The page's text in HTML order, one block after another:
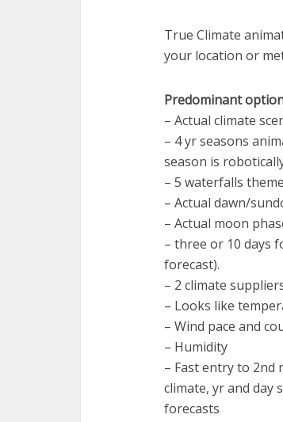
True Climate
your location or
Predominant
– Actual climate
– 4 yr seasons
season is
– 5 waterfalls
– Actual dawn/
– Actual moon
– three or 10 days
forecast).
– 2 climate
– Looks like
– Wind pace and
– Humidity
– Fast entry to 2nd
climate, yr and
forecasts